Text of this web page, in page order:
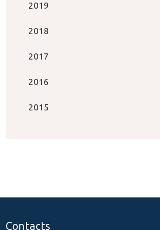
2019
2018
2017
2016
2015
Contacts